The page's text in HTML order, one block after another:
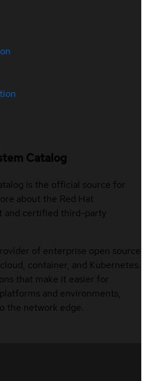
Catalog
is the official source for
about the Red Hat
and certified third-party
of enterprise open source
container, and Kubernetes.
that make it easier for
and environments,
the network edge.